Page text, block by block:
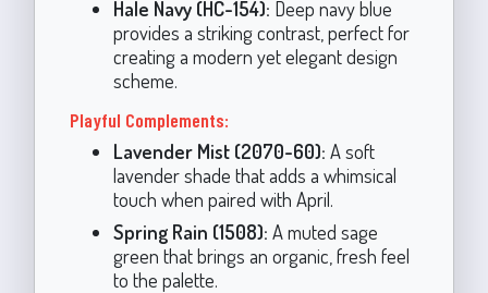
Hale Navy (HC-154): Deep navy blue
provides a striking contrast, perfect for
creating a modern yet elegant design
scheme.
Playful Complements:
Lavender Mist (2070-60): A soft
lavender shade that adds a whimsical
touch when paired with April.
Spring Rain (1508): A muted sage
green that brings an organic, fresh feel
to the palette.